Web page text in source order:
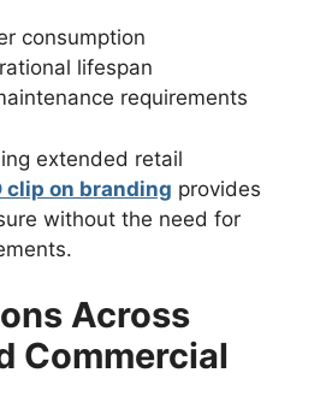
consumption
lifespan
requirements
extended retail
clip on branding provides
without the need for
Across
Commercial